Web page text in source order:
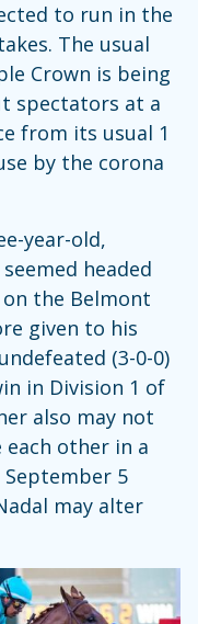
to run in the
The usual
Crown is being
spectators at a
from its usual 1
by the corona
year-old,
headed
the Belmont
given to his
(3-0-0)
in Division 1 of
also may not
other in a
5
may alter